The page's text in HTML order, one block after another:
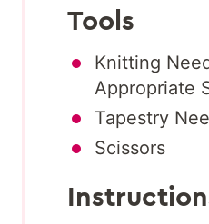
Tools
Knitting
Appropriate
Tapestry
Scissors